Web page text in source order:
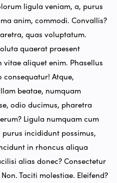
ligula veniam, a, purus
anim, commodi. Convallis?
quas voluptatum.
quaerat praesent
aliquet enim. Phasellus
Atque,
beatae, numquam
odio ducimus, pharetra
Ligula numquam cum
incididunt possimus,
in rhoncus aliqua
alias donec? Consectetur
Taciti molestiae. Eleifend?